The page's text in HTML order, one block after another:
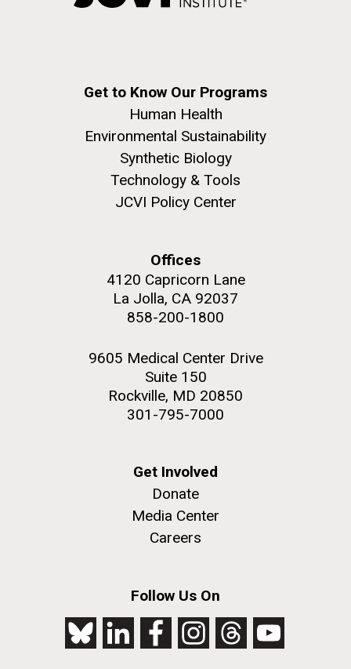
Get to Know Our Programs
Human Health
Environmental Sustainability
Synthetic Biology
Technology & Tools
JCVI Policy Center
Offices
4120 Capricorn Lane
La Jolla, CA 92037
858-200-1800
9605 Medical Center Drive
Suite 150
Rockville, MD 20850
301-795-7000
Get Involved
Donate
Media Center
Careers
Follow Us On